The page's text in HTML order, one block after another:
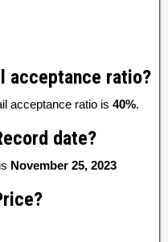
acceptance ratio?
acceptance ratio is 40%.
date?
November 25, 2023